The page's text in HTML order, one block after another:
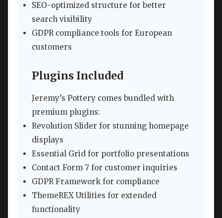
SEO-optimized structure for better
search visibility
GDPR compliance tools for European
customers
Plugins Included
Jeremy’s Pottery comes bundled with
premium plugins:
Revolution Slider for stunning homepage
displays
Essential Grid for portfolio presentations
Contact Form 7 for customer inquiries
GDPR Framework for compliance
ThemeREX Utilities for extended
functionality